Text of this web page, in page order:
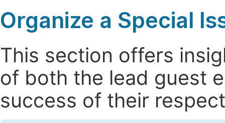
Organize a Special
This section offers
of both the lead guest
success of their